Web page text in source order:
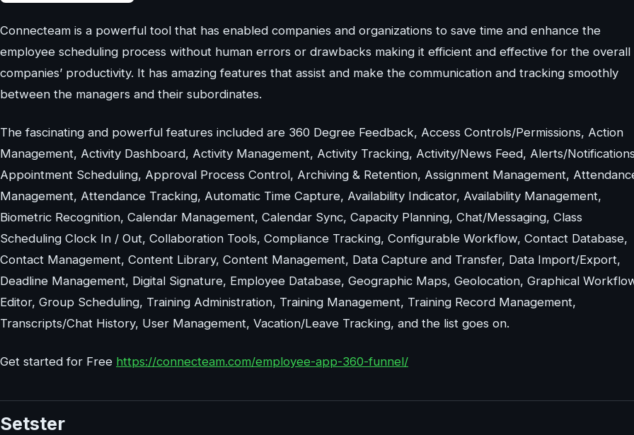
Connecteam is a powerful tool that has enabled companies and organizations to save time and enhance the
employee scheduling process without human errors or drawbacks making it efficient and effective for the overall
companies’ productivity. It has amazing features that assist and make the communication and tracking smoothly
between the managers and their subordinates.
The fascinating and powerful features included are 360 Degree Feedback, Access Controls/Permissions, Action
Management, Activity Dashboard, Activity Management, Activity Tracking, Activity/News Feed, Alerts/
Appointment Scheduling, Approval Process Control, Archiving & Retention, Assignment Management,
Management, Attendance Tracking, Automatic Time Capture, Availability Indicator, Availability Management,
Biometric Recognition, Calendar Management, Calendar Sync, Capacity Planning, Chat/Messaging, Class
Scheduling Clock In / Out, Collaboration Tools, Compliance Tracking, Configurable Workflow, Contact Database,
Contact Management, Content Library, Content Management, Data Capture and Transfer, Data Import/Export,
Deadline Management, Digital Signature, Employee Database, Geographic Maps, Geolocation, Graphical
Editor, Group Scheduling, Training Administration, Training Management, Training Record Management,
Transcripts/Chat History, User Management, Vacation/Leave Tracking, and the list goes on.
Get started for Free https://connecteam.com/employee-app-360-funnel/
Setster